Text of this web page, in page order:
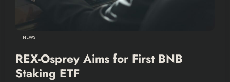
NEWS
REX-Osprey Aims for First BNB
Staking ETF